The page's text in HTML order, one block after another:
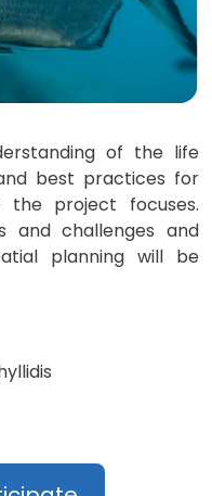
of the life
best practices for
project focuses.
and challenges and
planning will be